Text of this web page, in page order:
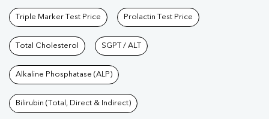
Triple Marker Test Price Prolactin Test Price
Total Cholesterol SGPT / ALT
Alkaline Phosphatase (ALP)
Bilirubin (Total, Direct & Indirect)